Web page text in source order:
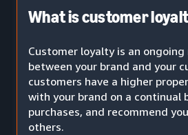
What is customer
Customer loyalty is an
between your brand and your
customers have a higher
with your brand on a continual
purchases, and recommend
others.